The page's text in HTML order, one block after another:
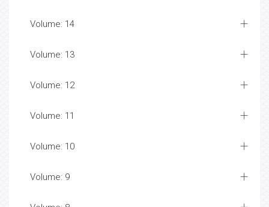
Volume: 14
Volume: 13
Volume: 12
Volume: 11
Volume: 10
Volume: 9